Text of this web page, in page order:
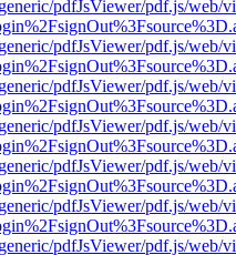
pdfJsViewer/pdf.js/web/
pdfJsViewer/pdf.js/web/
pdfJsViewer/pdf.js/web/
pdfJsViewer/pdf.js/web/
pdfJsViewer/pdf.js/web/
pdfJsViewer/pdf.js/web/
pdfJsViewer/pdf.js/web/